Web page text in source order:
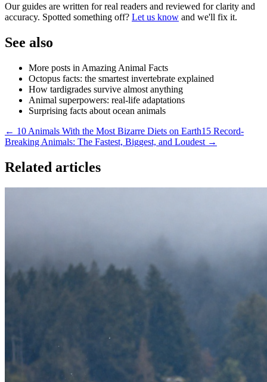
Our guides are written for real readers and reviewed for clarity and
accuracy. Spotted something off? Let us know and we'll fix it.
See also
More posts in Amazing Animal Facts
Octopus facts: the smartest invertebrate explained
How tardigrades survive almost anything
Animal superpowers: real-life adaptations
Surprising facts about ocean animals
← 10 Animals With the Most Bizarre Diets on Earth15 Record-
Breaking Animals: The Fastest, Biggest, and Loudest →
Related articles